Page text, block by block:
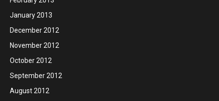
January 2013
December 2012
November 2012
October 2012
September 2012
August 2012